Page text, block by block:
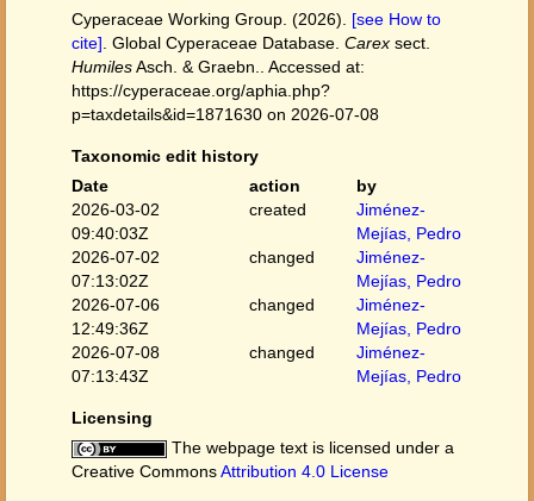
Cyperaceae Working Group. (2026). [see How to
cite] . Global Cyperaceae Database. Carex sect.
HumilesAsch. & Graebn.. Accessed at:
https://cyperaceae.org/aphia.php?
p=taxdetails&id=1871630 on 2026-07-08
Taxonomic edit history
Date
action
by
2026-03-02
09:40:03Z
created
Jiménez-
Mejías, Pedro
2026-07-02
07:13:02Z
changed
Jiménez-
Mejías, Pedro
2026-07-06
12:49:36Z
changed
Jiménez-
Mejías, Pedro
2026-07-08
07:13:43Z
changed
Jiménez-
Mejías, Pedro
Licensing
The webpage text is licensed under a
Creative CommonsAttribution 4.0 License